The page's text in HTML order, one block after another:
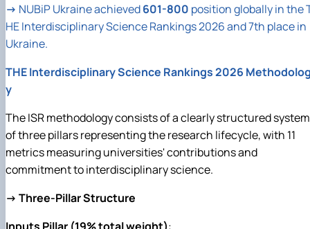
→ NUBiPUkraine achieved601-800 position globally in the
HE Interdisciplinary Science Rankings 2026 and 7th place in
Ukraine.
THE Interdisciplinary Science Rankings 2026
y
The ISR methodology consists of a clearly structured system
of three pillars representing the research lifecycle, with 11
metrics measuring universities' contributions and
commitment to interdisciplinary science.
→ Three-Pillar Structure